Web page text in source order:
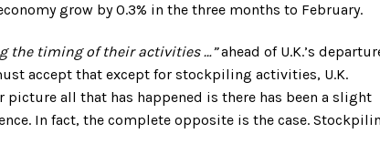
grow by 0.3% in the three months to February.
the timing of their activities …”ahead of U.K.’s
accept that except for stockpiling activities, U.K.
all that has happened is there has been a slight
In fact, the complete opposite is the case.